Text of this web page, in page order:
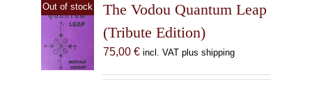
Out of stock
The Vodou Quantum Leap
(Tribute Edition)
75,00 € incl. VAT plus shipping